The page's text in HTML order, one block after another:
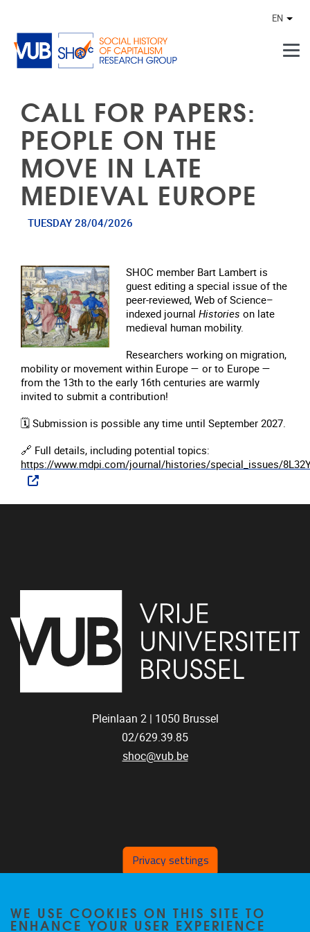
EN
CALL FOR PAPERS:
PEOPLE ON THE
MOVE IN LATE
MEDIEVAL EUROPE
TUESDAY 28/04/2026
SHOC member Bart Lambert is
guest editing a special issue of the
peer‑reviewed, Web of Science–
indexed journalHistories on late
medieval human mobility.
Researchers working on migration,
mobility or movement within Europe — or to Europe —
from the 13th to the early 16th centuries are warmly
invited to submit a contribution!
🗓️ Submission is possible any time until September 2027.
🔗 Full details, including potential topics:
https://www.mdpi.com/journal/histories/special_issues/
Pleinlaan 2 | 1050 Brussel
02/629.39.85
shoc@vub.be
SOCIAL MEDIA LINKS
BlueskyFacebookLinkedIn
Privacy settings
WE USE COOKIES ON THIS SITE TO
ENHANCE YOUR USER EXPERIENCE